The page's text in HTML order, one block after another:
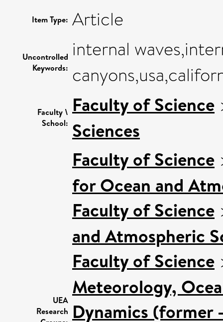
Item Type: Article
Uncontrolled
Keywords:
internal
Faculty \
School:
Faculty of Science
Sciences
UEA
Research
Faculty of Science
for Ocean and
Faculty of Science
and Atmospheric
Faculty of Science
Meteorology,
Dynamics (former